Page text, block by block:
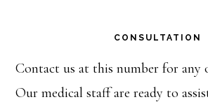
CONSULTATION
Contact us at this number for any
Our medical staff are ready to